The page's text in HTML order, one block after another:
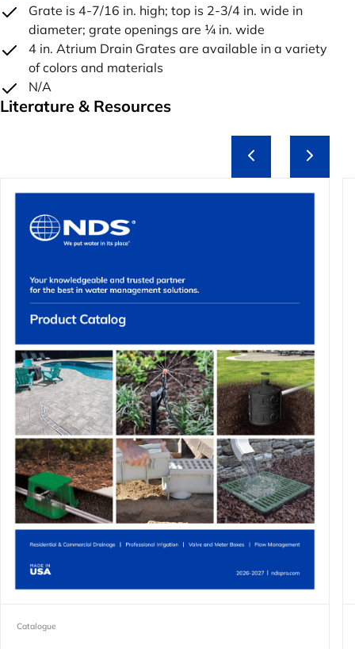
Grate is 4-7/16 in. high; top is 2-3/4 in. wide in
diameter; grate openings are ¼ in. wide
4 in. Atrium Drain Grates are available in a variety
of colors and materials
N/A
Literature & Resources
Catalogue